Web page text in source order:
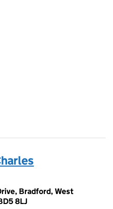
Bradford, West
8LJ